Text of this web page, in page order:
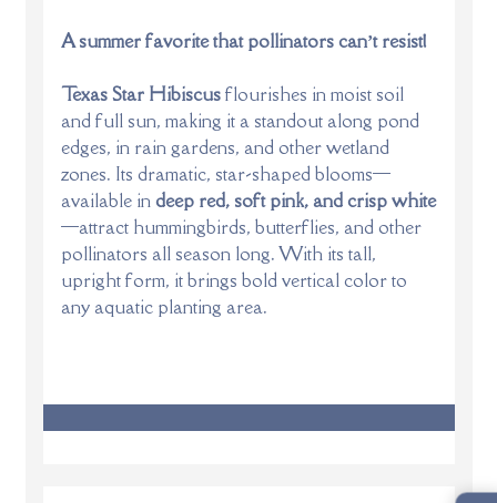
A summer favorite that pollinators can’t resist!
Texas Star Hibiscusflourishes in moist soil
and full sun, making it a standout along pond
edges, in rain gardens, and other wetland
zones. Its dramatic, star-shaped blooms—
available indeep red, soft pink, and crisp white
—attract hummingbirds, butterflies, and other
pollinators all season long. With its tall,
upright form, it brings bold vertical color to
any aquatic planting area.